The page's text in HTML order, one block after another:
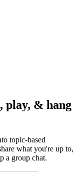
play, & hang
topic-based
what you're up to,
a group chat.